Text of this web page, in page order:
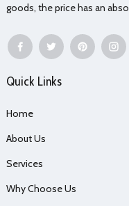
goods, the price has an
Quick Links
Home
About Us
Services
Why Choose Us